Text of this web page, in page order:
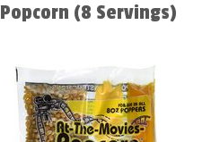
Popcorn (8 Servings)